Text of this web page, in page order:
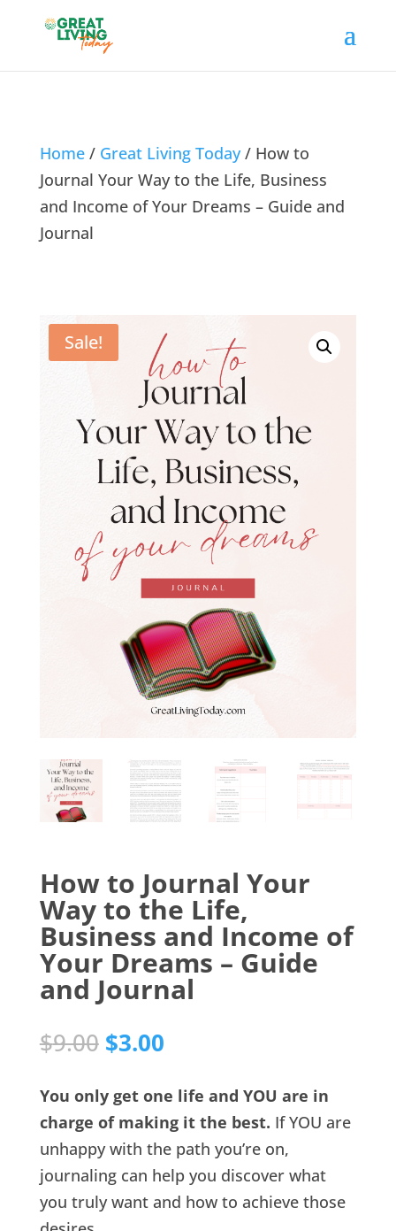
Home/ Great Living Today/ How to
Journal Your Way to the Life, Business
and Income of Your Dreams – Guide and
Journal
Sale!
How to Journal Your
Way to the Life,
Business and Income of
Your Dreams – Guide
and Journal
$9.00 Original
was:
$9.00.
$3.00Current
is:
$3.00.
You only get one life and YOU are in
charge of making it the best. If YOU are
unhappy with the path you’re on,
journaling can help you discover what
you truly want and how to achieve those